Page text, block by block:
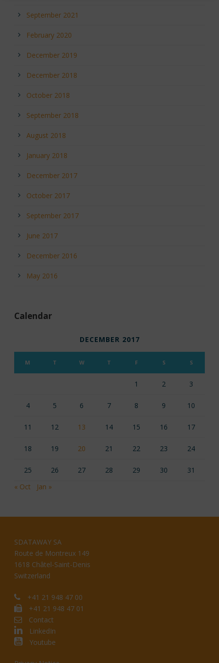
September 2021
February 2020
December 2019
December 2018
October 2018
September 2018
August 2018
January 2018
December 2017
October 2017
September 2017
June 2017
December 2016
May 2016
Calendar
DECEMBER 2017
M T W T F S S
1 2 3
4 5 6 7 8 9 10
11 12 13 14 15 16 17
18 19 20 21 22 23 24
25 26 27 28 29 30
31
« Oct
Jan »
SDATAWAY SA
Route de Montreux 149
1618 Châtel-Saint-Denis
Switzerland
+41 21 948 47 00
+41 21 948 47 01
Contact
LinkedIn
Youtube